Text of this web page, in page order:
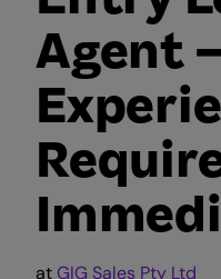
Agent
at GIG Sales Pty Ltd